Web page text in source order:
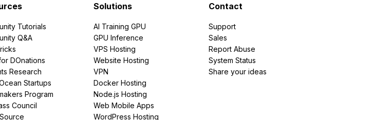
Tutorials
Q&A
DOnations
Research
Startups
Program
Council
Solutions
AI Training GPU
GPU Inference
VPS Hosting
Website Hosting
VPN
Docker Hosting
Node.js Hosting
Web Mobile Apps
WordPress Hosting
Contact
Support
Sales
Report Abuse
System Status
Share your ideas